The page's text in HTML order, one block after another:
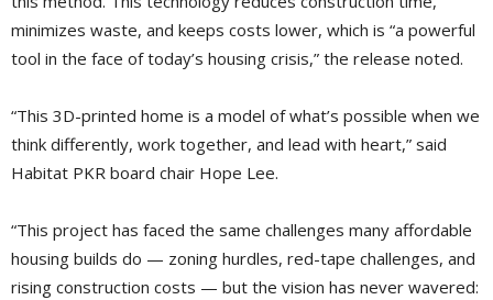
minimizes waste, and keeps costs lower, which is “a powerful
tool in the face of today’s housing crisis,” the release noted.
“This 3D-printed home is a model of what’s possible when we
think differently, work together, and lead with heart,” said
Habitat PKR board chair Hope Lee.
“This project has faced the same challenges many affordable
housing builds do — zoning hurdles, red-tape challenges, and
rising construction costs — but the vision has never wavered: